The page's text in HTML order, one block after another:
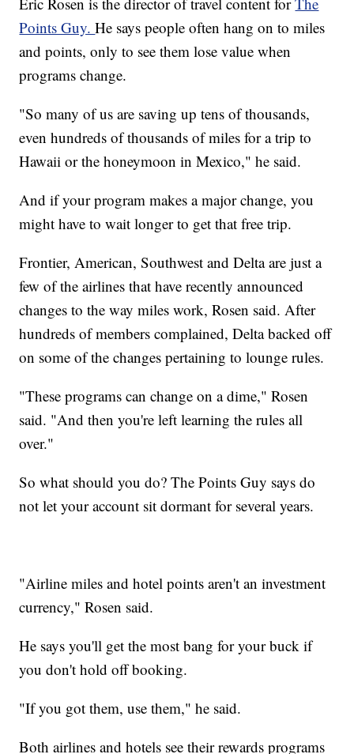
Points Guy.He says people often hang on to miles
and points, only to see them lose value when
programs change.
"So many of us are saving up tens of thousands,
even hundreds of thousands of miles for a trip to
Hawaii or the honeymoon in Mexico," he said.
And if your program makes a major change, you
might have to wait longer to get that free trip.
Frontier, American, Southwest and Delta are just a
few of the airlines that have recently announced
changes to the way miles work, Rosen said. After
hundreds of members complained, Delta backed off
on some of the changes pertaining to lounge rules.
"These programs can change on a dime," Rosen
said. "And then you're left learning the rules all
over."
So what should you do? The Points Guy says do
not let your account sit dormant for several years.
"Airline miles and hotel points aren't an investment
currency," Rosen said.
He says you'll get the most bang for your buck if
you don't hold off booking.
"If you got them, use them," he said.
Both airlines and hotels see their rewards programs